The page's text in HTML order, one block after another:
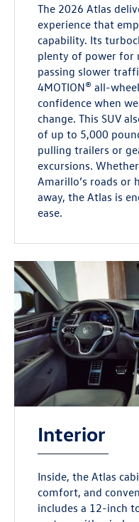
The 2026 Atlas
experience that
capability. Its
plenty of power for
passing slower
4MOTION® all-
confidence when
change. This SUV
of up to 5,000
pulling trailers or
excursions.
Amarillo’s roads or
away, the Atlas is
ease.
Interior
Inside, the Atlas
comfort, and
includes a 12-inch